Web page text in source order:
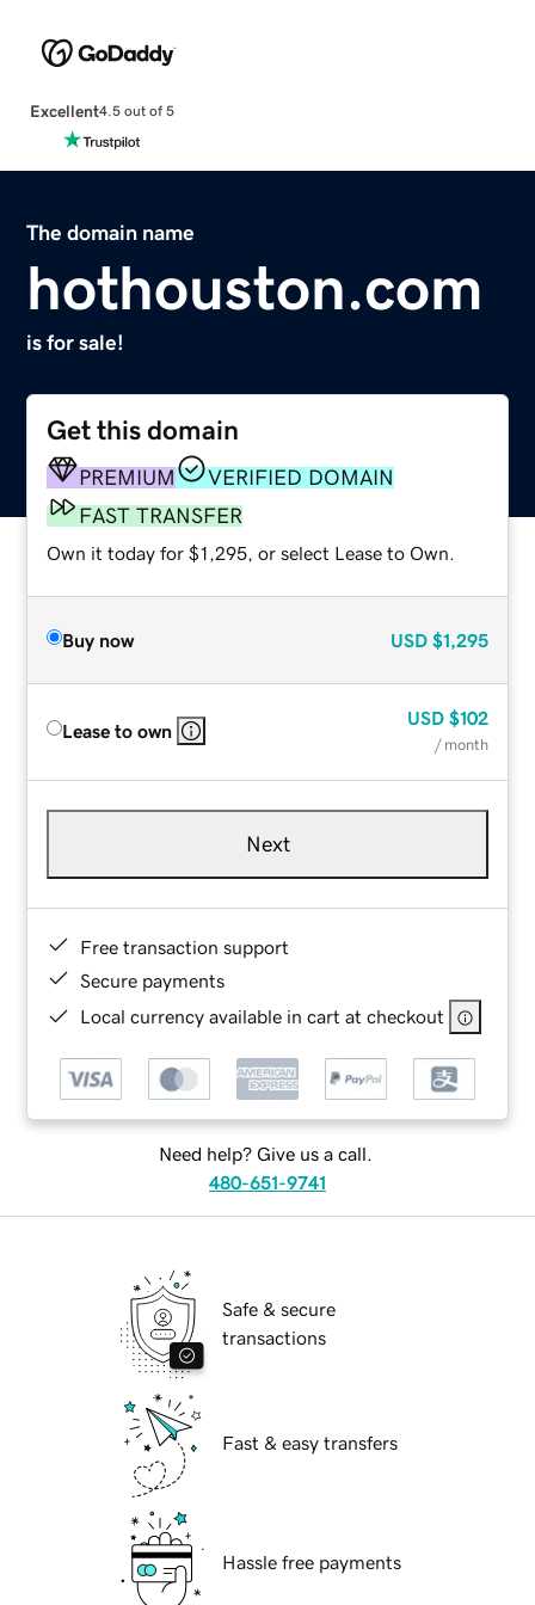
Excellent4.5 out of 5
The domain name
hothouston.com
is for sale!
Get this domain
PREMIUM
VERIFIED DOMAIN
FAST TRANSFER
Own it today for $1,295, or select Lease to Own.
Buy now USD $1,295
Lease to own
USD $102
/ month
Next
Free transaction support
Secure payments
Local currency available in cart at checkout
Need help? Give us a call.
480-651-9741
Safe & secure
transactions
Fast & easy transfers
Hassle free payments